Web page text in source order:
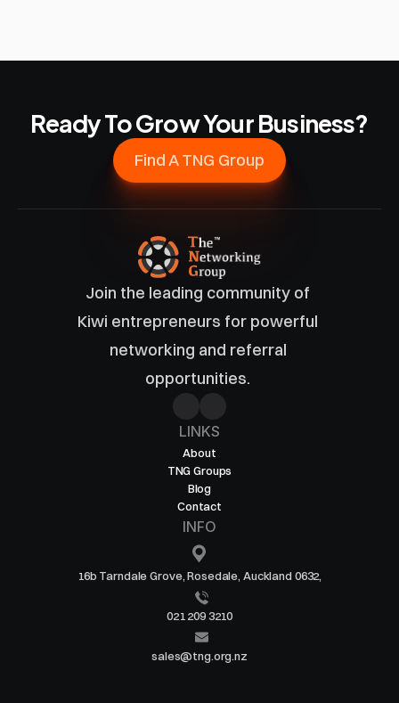
Ready To Grow Your Business?
Find A TNG Group
Join the leading community of
Kiwi entrepreneurs for powerful
networking and referral
opportunities.
LINKS
About
TNG Groups
Blog
Contact
INFO
16b Tarndale Grove, Rosedale, Auckland 0632,
021 209 3210
sales@tng.org.nz